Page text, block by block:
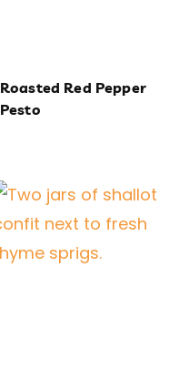
Roasted Red Pepper
Pesto